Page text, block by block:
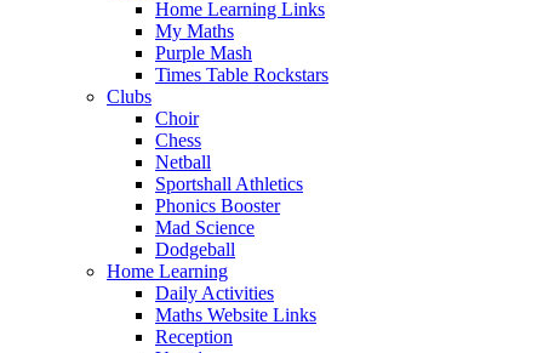
Home Learning Links
My Maths
Purple Mash
Times Table Rockstars
Clubs
Choir
Chess
Netball
Sportshall Athletics
Phonics Booster
Mad Science
Dodgeball
Home Learning
Daily Activities
Maths Website Links
Reception